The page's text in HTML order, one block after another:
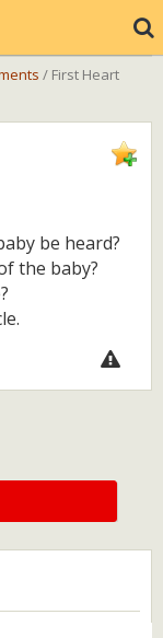
/ First Heart
be heard?
the baby?